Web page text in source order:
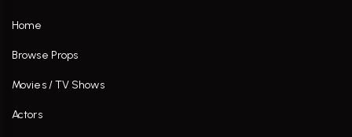
Home
Browse Props
Movies / TV Shows
Actors